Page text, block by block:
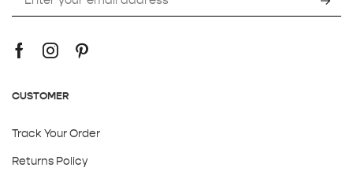
CUSTOMER
Track Your Order
Returns Policy